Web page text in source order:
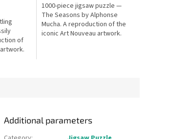
of
1000-piece jigsaw puzzle —
The Seasons by Alphonse
Mucha. A reproduction of the
iconic Art Nouveau artwork.
Additional parameters